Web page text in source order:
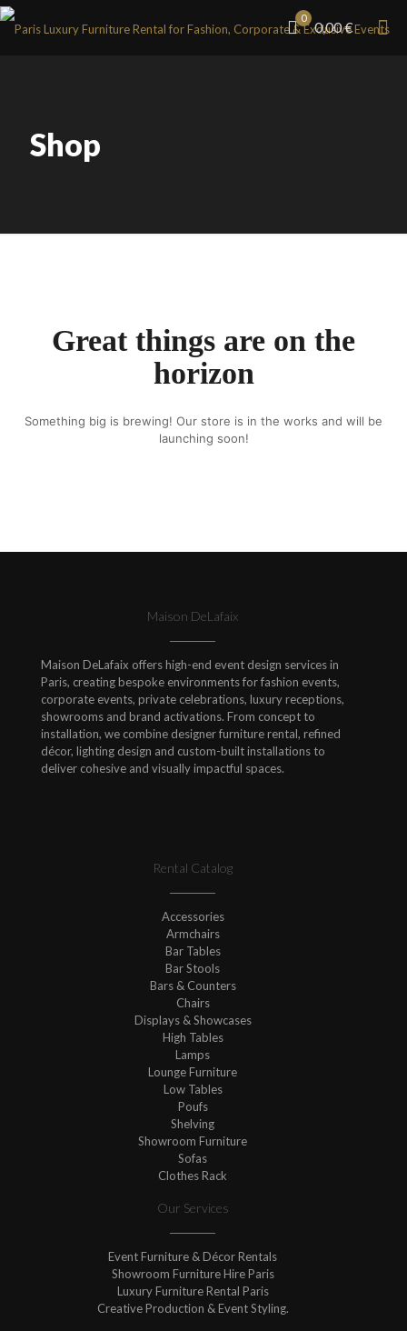
0
0,00 €
Shop
Great things are on the
horizon
Something big is brewing! Our store is in the works and will be
launching soon!
Maison DeLafaix
Maison DeLafaix offers high-end event design services in
Paris, creating bespoke environments for fashion events,
corporate events, private celebrations, luxury receptions,
showrooms and brand activations. From concept to
installation, we combine designer furniture rental, refined
décor, lighting design and custom-built installations to
deliver cohesive and visually impactful spaces.
Rental Catalog
Accessories
Armchairs
Bar Tables
Bar Stools
Bars & Counters
Chairs
Displays & Showcases
High Tables
Lamps
Lounge Furniture
Low Tables
Poufs
Shelving
Showroom Furniture
Sofas
Clothes Rack
Our Services
Event Furniture & Décor Rentals
Showroom Furniture Hire Paris
Luxury Furniture Rental Paris
Creative Production & Event Styling.